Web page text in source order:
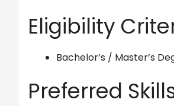
Eligibility
Bachelor’s / Master’s
Preferred